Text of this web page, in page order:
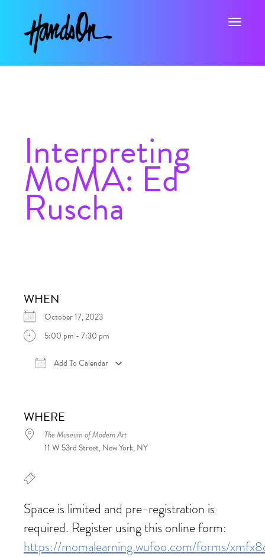
Toggle
Interpreting
MoMA: Ed
Ruscha
WHEN
October 17, 2023
5:00 pm - 7:30 pm
Add To Calendar
WHERE
The Museum of Modern Art
11 W 53rd Street, New York, NY
Space is limited and pre-registration is
required. Register using this online form:
https://momalearning.wufoo.com/forms/